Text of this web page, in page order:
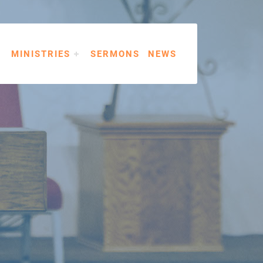
MINISTRIES SERMONS NEWS